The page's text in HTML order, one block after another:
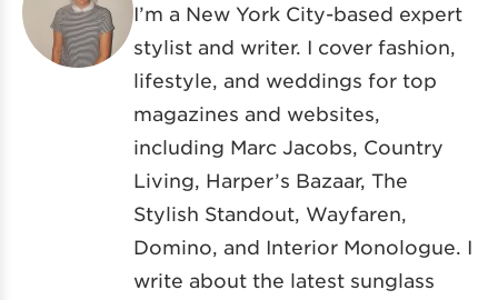
I’m a New York City-based expert
stylist and writer. I cover fashion,
lifestyle, and weddings for top
magazines and websites,
including Marc Jacobs, Country
Living, Harper’s Bazaar, The
Stylish Standout, Wayfaren,
Domino, and Interior Monologue. I
write about the latest sunglass